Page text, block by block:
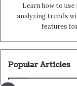
Learn how to
analyzing trends
features
Popular Articles